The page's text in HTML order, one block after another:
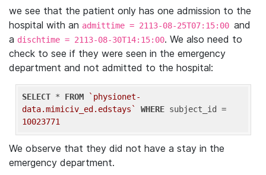
we see that the patient only has one admission to the
hospital with an admittime = 2113-08-25T07:15:00 and
a dischtime = 2113-08-30T14:15:00. We also need to
check to see if they were seen in the emergency
department and not admitted to the hospital:
SELECT * FROM
`physionet-
data.mimiciv_ed.edstays`
WHERE
10023771
We observe that they did not have a stay in the
emergency department.